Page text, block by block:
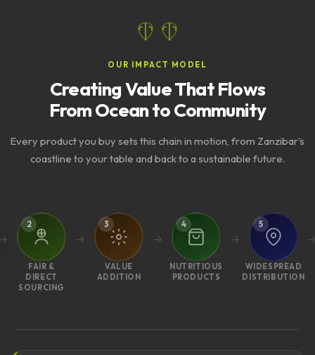
OUR IMPACT MODEL
Creating Value That Flows
From Ocean to Community
Every product you buy sets this chain in motion, from Zanzibar's
coastline to your table and back to a sustainable future.
2
FAIR &
DIRECT
SOURCING
3
VALUE
ADDITION
4
NUTRITIOUS
PRODUCTS
5
WIDESPREAD
DISTRIBUTION